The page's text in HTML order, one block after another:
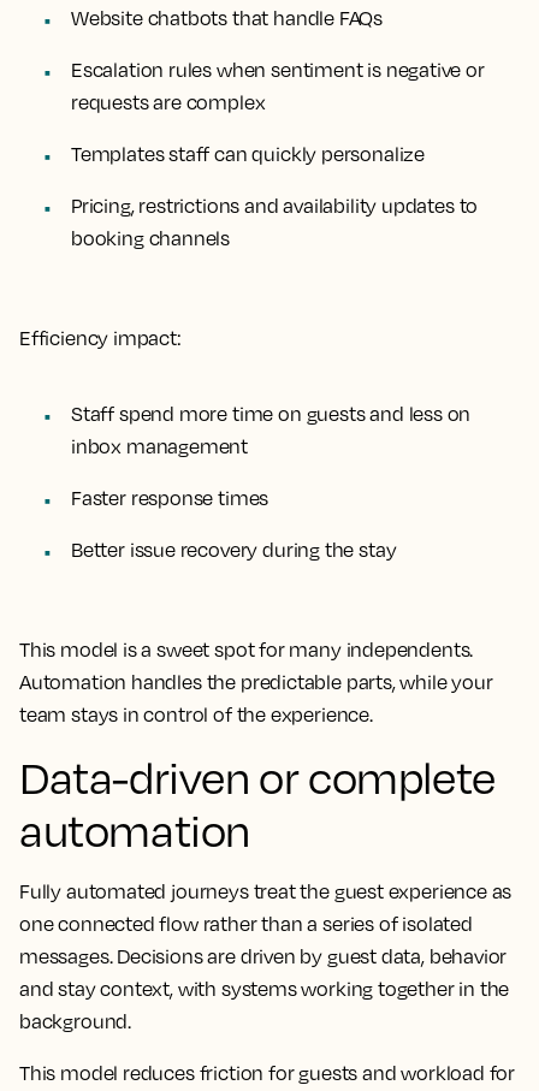
Website chatbots that handle FAQs
Escalation rules when sentiment is negative or
requests are complex
Templates staff can quickly personalize
Pricing, restrictions and availability updates to
booking channels
Efficiency impact:
Staff spend more time on guests and less on
inbox management
Faster response times
Better issue recovery during the stay
This model is a sweet spot for many independents.
Automation handles the predictable parts, while your
team stays in control of the experience.
Data-driven or complete
automation
Fully automated journeys treat the guest experience as
one connected flow rather than a series of isolated
messages. Decisions are driven by guest data, behavior
and stay context, with systems working together in the
background.
This model reduces friction for guests and workload for